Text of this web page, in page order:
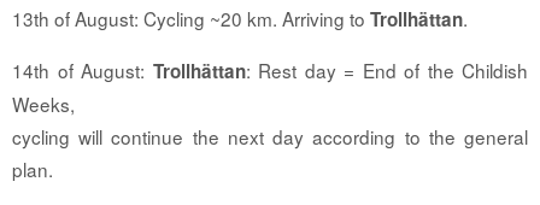
13th of August: Cycling ~20 km. Arriving to Trollhättan.
14th of August: Trollhättan: Rest day = End of the Childish
Weeks,
cycling will continue the next day according to the general
plan.